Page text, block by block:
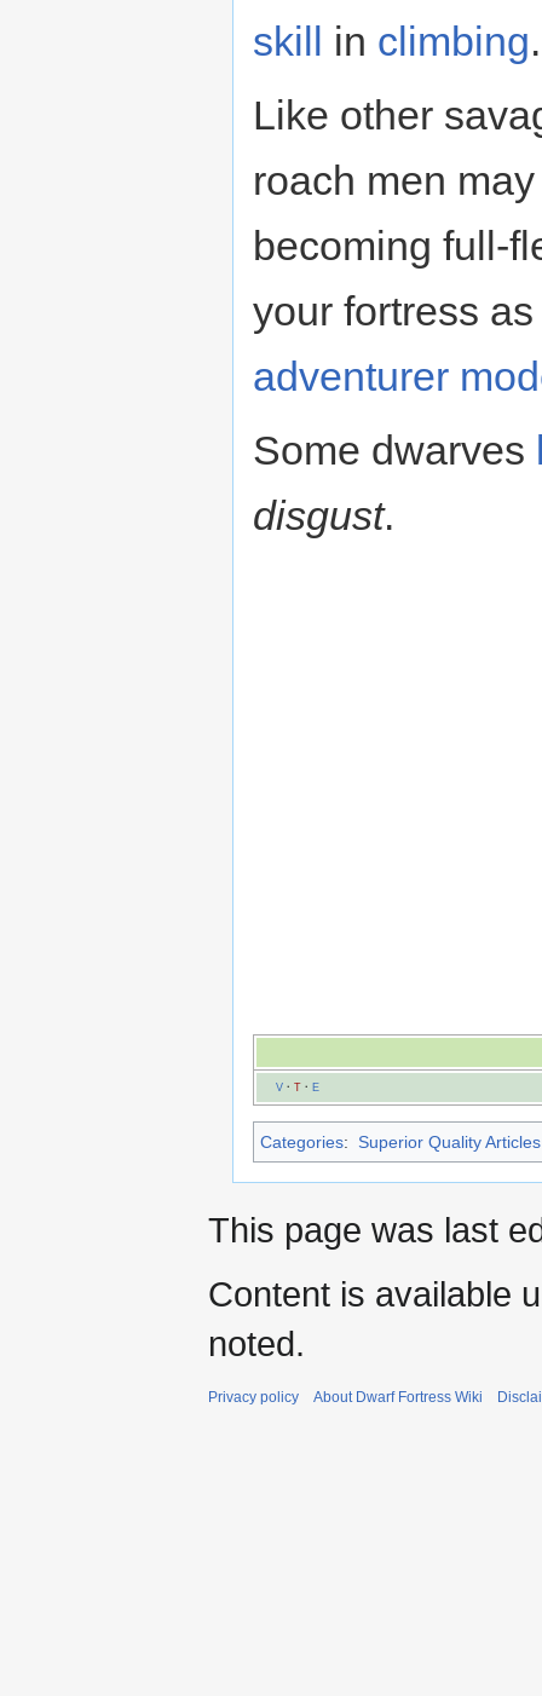
skill in climbing.
Like other
roach men
becoming full-
your fortress
adventurer
Some dwarves
disgust.
V· T· E
Categories: Superior Quality Articles
This page was last
Content is available
noted.
Privacy policy About Dwarf Fortress Wiki